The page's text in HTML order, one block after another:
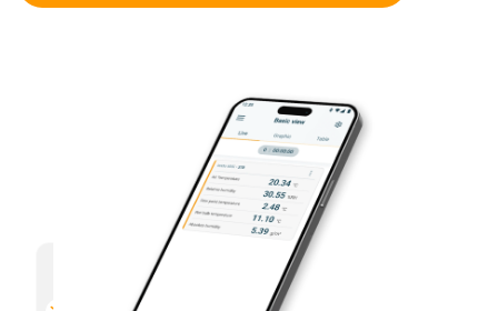
Multifunctional
Compatible with all Bluetooth-